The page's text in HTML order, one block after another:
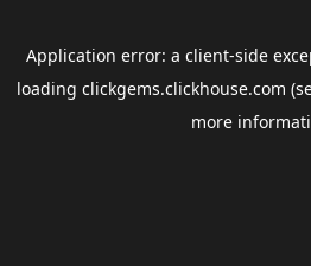
Application error: a client-side
loading clickgems.clickhouse.com
more